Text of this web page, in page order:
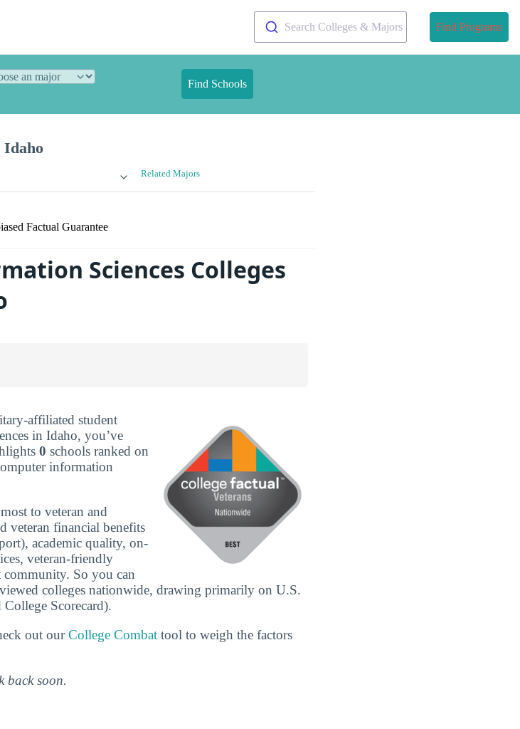
Search Colleges & Majors Find Programs
Find Schools
Idaho
Related Majors
Factual Guarantee
Sciences Colleges
affiliated student
in Idaho, you’ve
0 schools ranked on
information
to veteran and
veteran financial benefits
academic quality, on-
veteran-friendly
community. So you can
colleges nationwide, drawing primarily on U.S.
Scorecard).
out ourCollege Combat tool to weigh the factors
back soon.